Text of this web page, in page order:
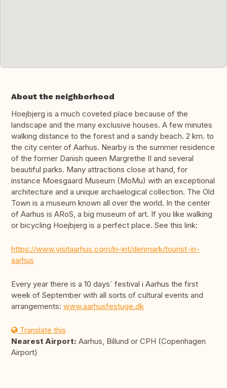
About the neighborhood
Hoejbjerg is a much coveted place because of the
landscape and the many exclusive houses. A few minutes
walking distance to the forest and a sandy beach. 2 km. to
the city center of Aarhus. Nearby is the summer residence
of the former Danish queen Margrethe II and several
beautiful parks. Many attractions close at hand, for
instance Moesgaard Museum (MoMu) with an exceptional
architecture and a unique archaelogical collection. The Old
Town is a museum known all over the world. In the center
of Aarhus is ARoS, a big museum of art. If you like walking
or bicycling Hoejbjerg is a perfect place. See this link:
https://www.visitaarhus.com/ln-int/denmark/tourist-in-
aarhus
Every year there is a 10 days´ festival i Aarhus the first
week of September with all sorts of cultural events and
arrangements: www.aarhusfestuge.dk
Translate this
Nearest Airport: Aarhus, Billund or CPH (Copenhagen
Airport)